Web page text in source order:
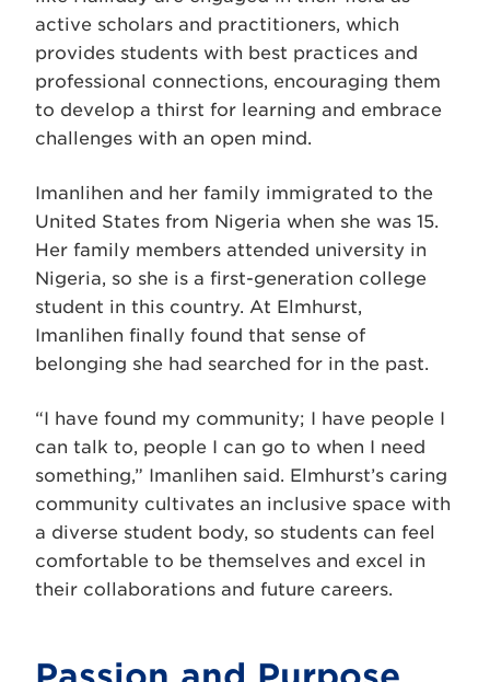
active scholars and practitioners, which
provides students with best practices and
professional connections, encouraging them
to develop a thirst for learning and embrace
challenges with an open mind.
Imanlihen and her family immigrated to the
United States from Nigeria when she was 15.
Her family members attended university in
Nigeria, so she is a first-generation college
student in this country. At Elmhurst,
Imanlihen finally found that sense of
belonging she had searched for in the past.
“I have found my community; I have people I
can talk to, people I can go to when I need
something,” Imanlihen said. Elmhurst’s caring
community cultivates an inclusive space with
a diverse student body, so students can feel
comfortable to be themselves and excel in
their collaborations and future careers.